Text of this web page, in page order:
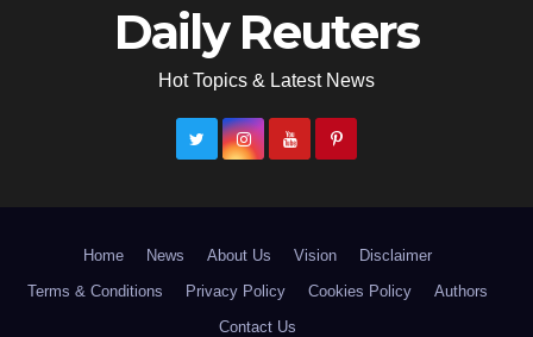
Daily Reuters
Hot Topics & Latest News
Home News About Us Vision
Disclaimer
Terms & Conditions
Privacy Policy Cookies Policy
Authors
Contact Us